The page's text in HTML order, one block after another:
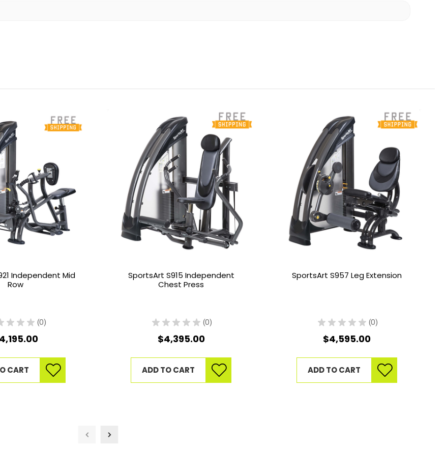
Independent Mid
Row
★ ★ ★ 0
0
CART
SportsArt S915 Independent
Chest Press
★ ★ ★ ★ ★ 0
0
$4,395.00
ADD TO CART
SportsArt S957 Leg Extension
★ ★ ★ ★ ★ 0
0
$4,595.00
ADD TO CART